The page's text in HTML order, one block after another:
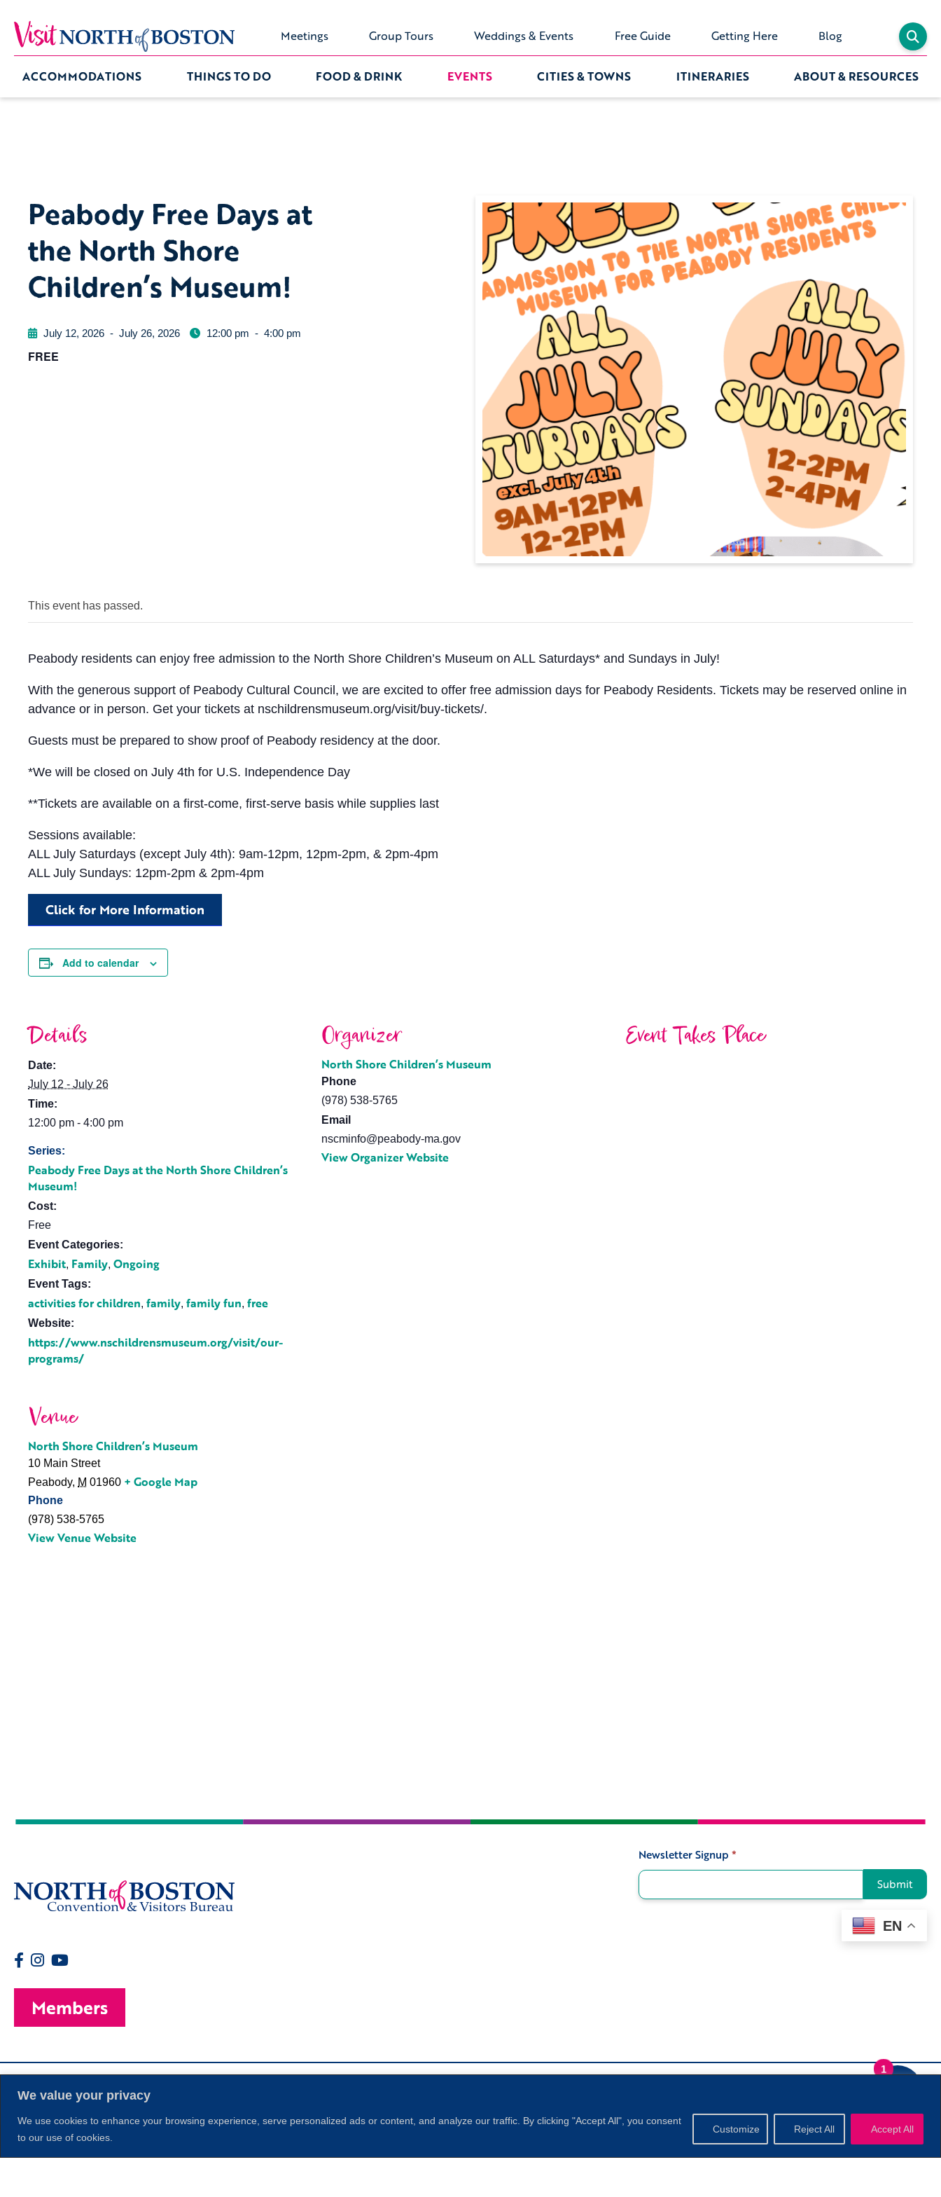
We value your privacy
We use cookies to enhance your browsing experience, serve personalized ads or content, and analyze our traffic. By clicking "Accept All", you consent
to our use of cookies.
Customize Reject All Accept All
Meetings Group Tours Weddings & Events Free Guide Getting Here Blog
ACCOMMODATIONS THINGS TO DO FOOD & DRINK EVENTS CITIES & TOWNS ITINERARIES ABOUT & RESOURCES
Peabody Free Days at
the North Shore
Children’s Museum!
July 12, 2026 - July 26, 2026 12:00 pm - 4:00 pm
FREE
This event has passed.
Peabody residents can enjoy free admission to the North Shore Children’s Museum on ALL Saturdays* and Sundays in July!
With the generous support of Peabody Cultural Council, we are excited to offer free admission days for Peabody Residents. Tickets may be reserved online in
advance or in person. Get your tickets at nschildrensmuseum.org/visit/buy-tickets/.
Guests must be prepared to show proof of Peabody residency at the door.
*We will be closed on July 4th for U.S. Independence Day
**Tickets are available on a first-come, first-serve basis while supplies last
Sessions available:
ALL July Saturdays (except July 4th): 9am-12pm, 12pm-2pm, & 2pm-4pm
ALL July Sundays: 12pm-2pm & 2pm-4pm
Click for More Information
Add to calendar
Details
Date:
July 12 - July 26
Time:
12:00 pm - 4:00 pm
Series:
Peabody Free Days at the North Shore Children’s
Museum!
Cost:
Free
Event Categories:
Exhibit, Family, Ongoing
Event Tags:
activities for children, family, family fun, free
Website:
https://www.nschildrensmuseum.org/visit/our-
programs/
Organizer
North Shore Children’s Museum
Phone
(978) 538-5765
Email
nscminfo@peabody-ma.gov
View Organizer Website
Venue
North Shore Children’s Museum
10 Main Street
Peabody, M 01960 + Google Map
Phone
(978) 538-5765
View Venue Website
Event Takes Place
Signup
Newsletter Signup *
Submit
EN
Members
1